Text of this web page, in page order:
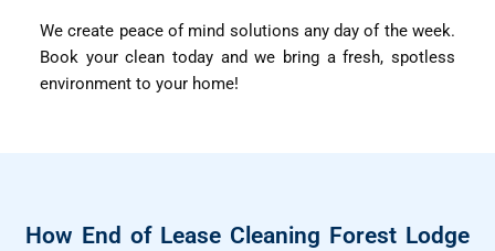
We create peace of mind solutions any day of the week.
Book your clean today and we bring a fresh, spotless
environment to your home!
How End of Lease Cleaning Forest Lodge